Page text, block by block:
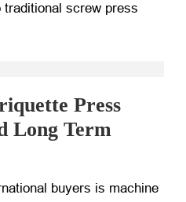
screw press
Press
Long Term
buyers is machine